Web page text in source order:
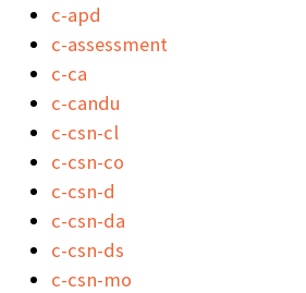
c-apd
c-assessment
c-ca
c-candu
c-csn-cl
c-csn-co
c-csn-d
c-csn-da
c-csn-ds
c-csn-mo